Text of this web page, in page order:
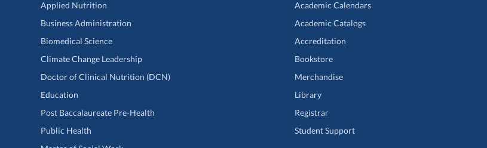
Applied Nutrition
Business Administration
Biomedical Science
Climate Change Leadership
Doctor of Clinical Nutrition (DCN)
Education
Post Baccalaureate Pre-Health
Public Health
Academic Calendars
Academic Catalogs
Accreditation
Bookstore
Merchandise
Library
Registrar
Student Support